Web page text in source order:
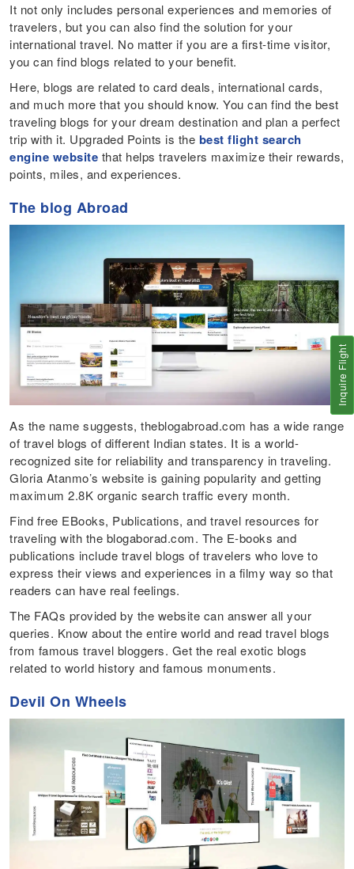
It not only includes personal experiences and memories of
travelers, but you can also find the solution for your
international travel. No matter if you are a first-time visitor,
you can find blogs related to your benefit.
Here, blogs are related to card deals, international cards,
and much more that you should know. You can find the best
traveling blogs for your dream destination and plan a perfect
trip with it. Upgraded Points is the best flight search
engine website that helps travelers maximize their rewards,
points, miles, and experiences.
The blog Abroad
As the name suggests, theblogabroad.com has a wide range
of travel blogs of different Indian states. It is a world-
recognized site for reliability and transparency in traveling.
Gloria Atanmo’s website is gaining popularity and getting
maximum 2.8K organic search traffic every month.
Find free EBooks, Publications, and travel resources for
traveling with the blogaborad.com. The E-books and
publications include travel blogs of travelers who love to
express their views and experiences in a filmy way so that
readers can have real feelings.
The FAQs provided by the website can answer all your
queries. Know about the entire world and read travel blogs
from famous travel bloggers. Get the real exotic blogs
related to world history and famous monuments.
Devil On Wheels
Inquire Flight